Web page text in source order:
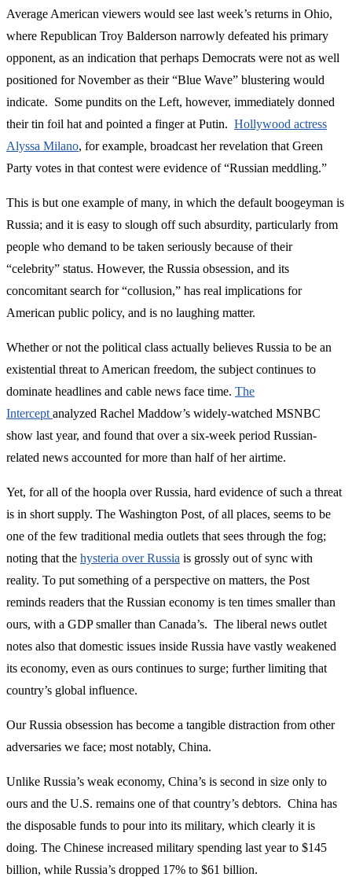
Average American viewers would see last week’s returns in Ohio,
where Republican Troy Balderson narrowly defeated his primary
opponent, as an indication that perhaps Democrats were not as well
positioned for November as their “Blue Wave” blustering would
indicate. Some pundits on the Left, however, immediately donned
their tin foil hat and pointed a finger at Putin. Hollywood actress
Alyssa Milano, for example, broadcast her revelation that Green
Party votes in that contest were evidence of “Russian meddling.”
This is but one example of many, in which the default boogeyman is
Russia; and it is easy to slough off such absurdity, particularly from
people who demand to be taken seriously because of their
“celebrity” status. However, the Russia obsession, and its
concomitant search for “collusion,” has real implications for
American public policy, and is no laughing matter.
Whether or not the political class actually believes Russia to be an
existential threat to American freedom, the subject continues to
dominate headlines and cable news face time. The
Intercept analyzed Rachel Maddow’s widely-watched MSNBC
show last year, and found that over a six-week period Russian-
related news accounted for more than half of her airtime.
Yet, for all of the hoopla over Russia, hard evidence of such a threat
is in short supply. The Washington Post, of all places, seems to be
one of the few traditional media outlets that sees through the fog;
noting that the hysteria over Russia is grossly out of sync with
reality. To put something of a perspective on matters, the Post
reminds readers that the Russian economy is ten times smaller than
ours, with a GDP smaller than Canada’s. The liberal news outlet
notes also that domestic issues inside Russia have vastly weakened
its economy, even as ours continues to surge; further limiting that
country’s global influence.
Our Russia obsession has become a tangible distraction from other
adversaries we face; most notably, China.
Unlike Russia’s weak economy, China’s is second in size only to
ours and the U.S. remains one of that country’s debtors. China has
the disposable funds to pour into its military, which clearly it is
doing. The Chinese increased military spending last year to $145
billion, while Russia’s dropped 17% to $61 billion.